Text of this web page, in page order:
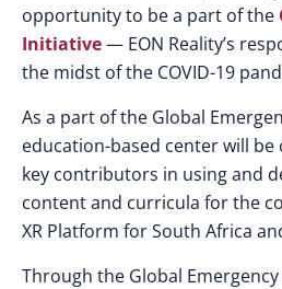
opportunity to be a part of the
Initiative— EON Reality’s
the midst of the COVID-19
As a part of the Global
education-based center will be
key contributors in using and
content and curricula for the
XR Platform for South Africa
Through the Global